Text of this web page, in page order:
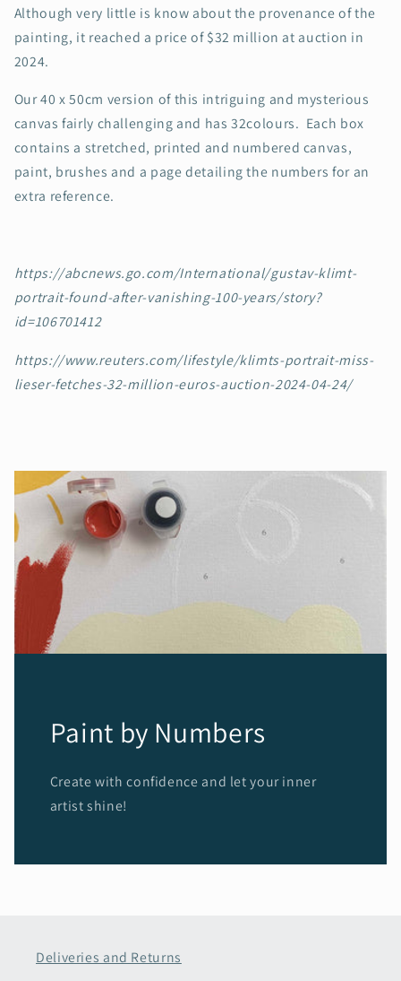
Although very little is know about the provenance of the
painting, it reached a price of $32 million at auction in
2024.
Our 40 x 50cm version of this intriguing and mysterious
canvas fairly challenging and has 32colours. Each box
contains a stretched, printed and numbered canvas,
paint, brushes and a page detailing the numbers for an
extra reference.
https://abcnews.go.com/International/gustav-klimt-
portrait-found-after-vanishing-100-years/story?
id=106701412
https://www.reuters.com/lifestyle/klimts-portrait-miss-
lieser-fetches-32-million-euros-auction-2024-04-24/
Paint by Numbers
Create with confidence and let your inner
artist shine!
Deliveries and Returns